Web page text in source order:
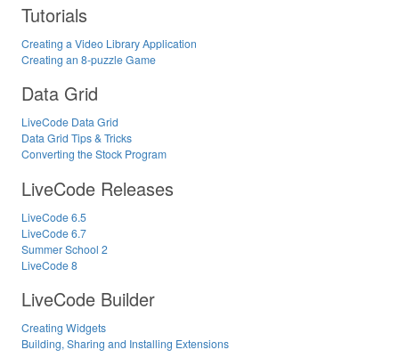
Tutorials
Creating a Video Library Application
Creating an 8-puzzle Game
Data Grid
LiveCode Data Grid
Data Grid Tips & Tricks
Converting the Stock Program
LiveCode Releases
LiveCode 6.5
LiveCode 6.7
Summer School 2
LiveCode 8
LiveCode Builder
Creating Widgets
Building, Sharing and Installing Extensions